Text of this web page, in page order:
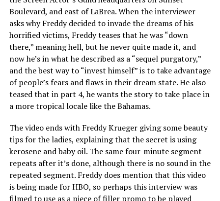
Boulevard, and east of LaBrea. When the interviewer
asks why Freddy decided to invade the dreams of his
horrified victims, Freddy teases that he was “down
there,” meaning hell, but he never quite made it, and
now he’s in what he described as a “sequel purgatory,”
and the best way to “invest himself” is to take advantage
of people’s fears and flaws in their dream state. He also
teased that in part 4, he wants the story to take place in
a more tropical locale like the Bahamas.
The video ends with Freddy Krueger giving some beauty
tips for the ladies, explaining that the secret is using
kerosene and baby oil. The same four-minute segment
repeats after it’s done, although there is no sound in the
repeated segment. Freddy does mention that this video
is being made for HBO, so perhaps this interview was
filmed to use as a piece of filler promo to be played